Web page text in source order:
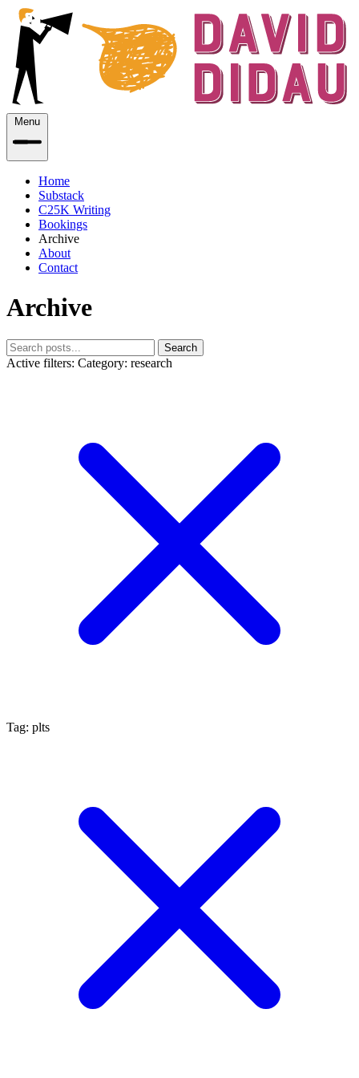
Menu
Home
Substack
C25K Writing
Bookings
Archive
About
Contact
Archive
Search
Active filters: Category: research
Tag: plts